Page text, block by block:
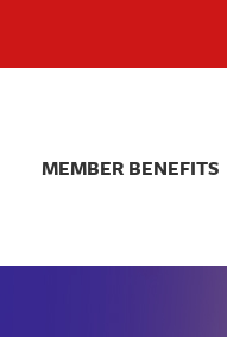
MEMBER BENEFITS
MEMBER BENEFITS